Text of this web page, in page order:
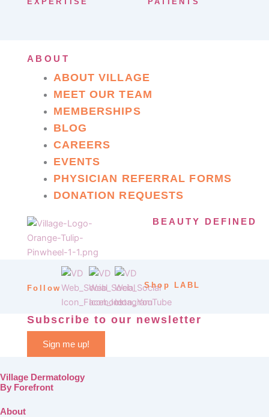
ABOUT
ABOUT VILLAGE
MEET OUR TEAM
MEMBERSHIPS
BLOG
CAREERS
EVENTS
PHYSICIAN REFERRAL FORMS
DONATION REQUESTS
BEAUTY DEFINED
Follow Shop LABL
Subscribe to our newsletter
Sign me up!
Village Dermatology
By Forefront
About